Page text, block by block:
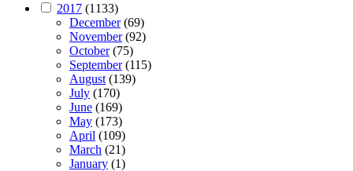
2017 (1133)
December(69)
November(92)
October(75)
September(115)
August (139)
July (170)
June (169)
May (173)
April (109)
March (21)
January (1)